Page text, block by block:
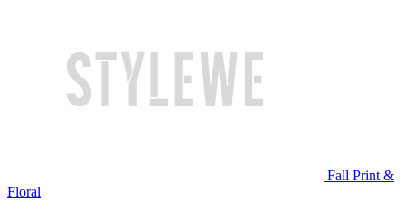
Fall Print &
Floral